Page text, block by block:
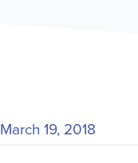
March 19, 2018